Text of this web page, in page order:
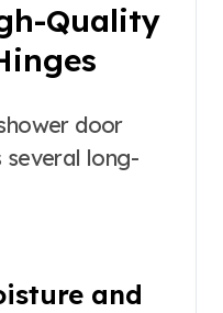
Quality
door
several long-
and